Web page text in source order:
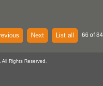
Next List all 66 of
Rights Reserved.